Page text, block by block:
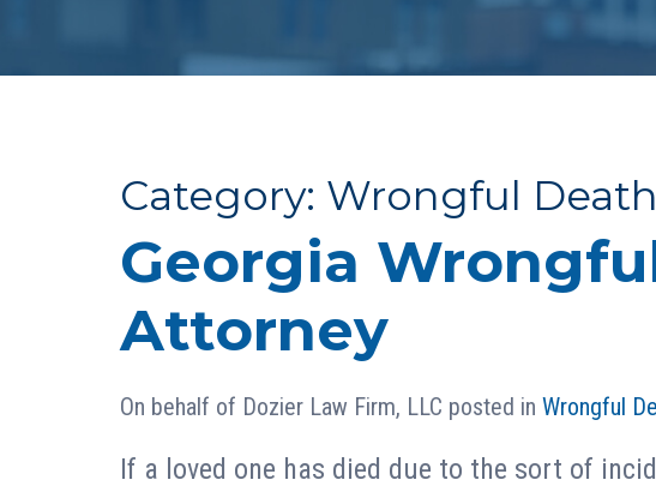
Category: Wrongful Death
Georgia
Attorney
On behalf of Dozier Law Firm, LLC posted in Wrongful
If a loved one has died due to the sort of